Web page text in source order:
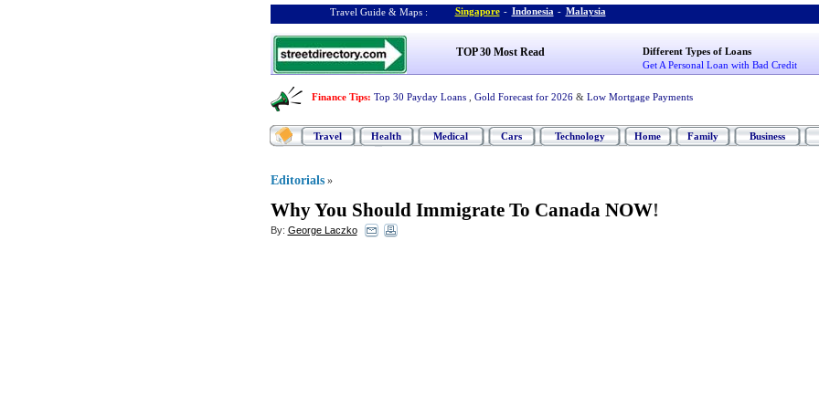
Travel Guide & Maps : Singapore - Indonesia - Malaysia
TOP 30 Most Read
Different Types of Loans
Get A Personal Loan with Bad Credit
Finance Tips: Top 30 Payday Loans Gold Forecast for 2026 & Low Mortgage Payments
Travel Health Medical Cars Technology Home Family Business
Editorials »
Why You Should Immigrate To Canada NOW!
By: George Laczko